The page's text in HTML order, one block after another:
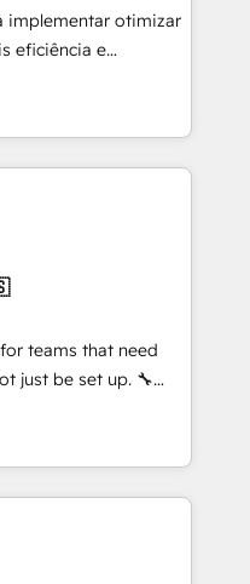
a sostener y escalar
crecer sin orden
Ecuador,
y República
con Grows.
implementar otimizar
eficiência e
Artificial para
organizar
O objetivo é
equipes
integrada.
oficiais da HubSpot
permitindo
reais com nota
de até 50% na
IA especializados em
executam rotinas
a Nexforce. Somos
teams that need
be set up. 🔧
migrations,
⚡ Highly
and Custom
in weeks, not
process optimization